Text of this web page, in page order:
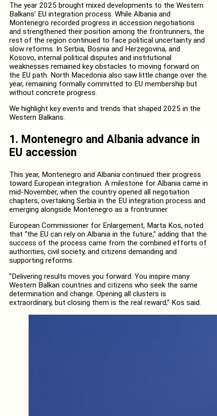
The year 2025 brought mixed developments to the Western
Balkans’ EU integration process. While Albania and
Montenegro recorded progress in accession negotiations
and strengthened their position among the frontrunners, the
rest of the region continued to face political uncertainty and
slow reforms. In Serbia, Bosnia and Herzegovina, and
Kosovo, internal political disputes and institutional
weaknesses remained key obstacles to moving forward on
the EU path. North Macedonia also saw little change over the
year, remaining formally committed to EU membership but
without concrete progress.
We highlight key events and trends that shaped 2025 in the
Western Balkans.
1. Montenegro and Albania advance in
EU accession
This year, Montenegro and Albania continued their progress
toward European integration. A milestone for Albania came in
mid-November, when the country opened all negotiation
chapters, overtaking Serbia in the EU integration process and
emerging alongside Montenegro as a frontrunner.
European Commissioner for Enlargement, Marta Kos, noted
that “the EU can rely on Albania in the future,” adding that the
success of the process came from the combined efforts of
authorities, civil society, and citizens demanding and
supporting reforms.
“Delivering results moves you forward. You inspire many
Western Balkan countries and citizens who seek the same
determination and change. Opening all clusters is
extraordinary, but closing them is the real reward,” Kos said.